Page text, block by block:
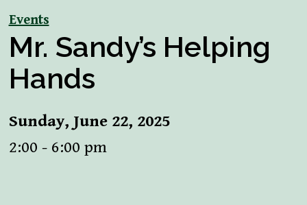
Events
Mr. Sandy’s Helping
Hands
Sunday, June 22, 2025
2:00 - 6:00 pm